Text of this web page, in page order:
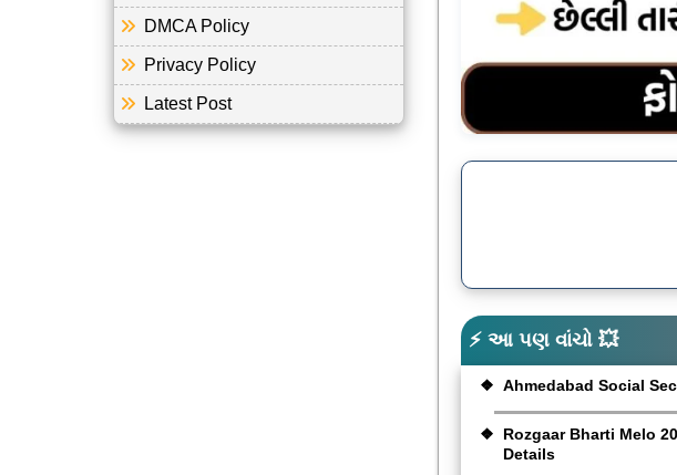
⚡ આ પણ વાંચો 💥
Ahmedabad Social
Rozgaar Bharti Melo
Details
DMCA Policy
Privacy Policy
Latest Post